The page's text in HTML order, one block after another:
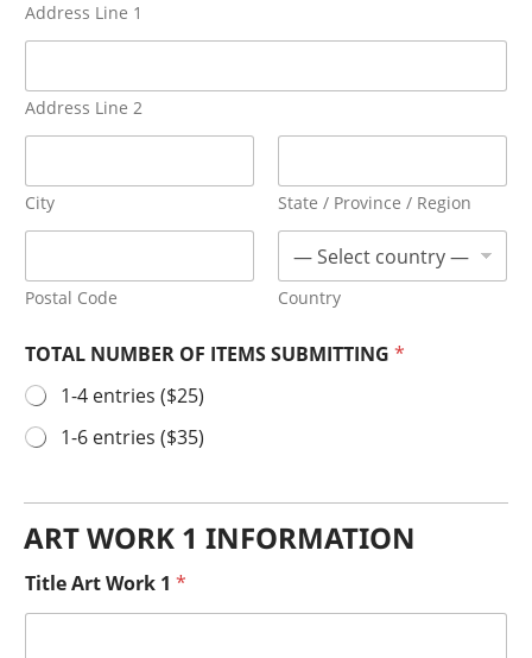
Address Line 1
Address Line 2
City State / Province / Region
Postal Code Country
TOTAL NUMBER OF ITEMS SUBMITTING *
1-4 entries ($25)
1-6 entries ($35)
ART WORK 1 INFORMATION
Title Art Work 1 *